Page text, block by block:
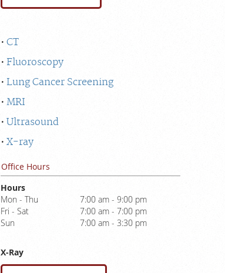
CT
Fluoroscopy
Lung Cancer Screening
MRI
Ultrasound
X-ray
Office Hours
Hours
Mon - Thu
7:00 am - 9:00 pm
Fri - Sat
7:00 am - 7:00 pm
Sun
7:00 am - 3:30 pm
X-Ray